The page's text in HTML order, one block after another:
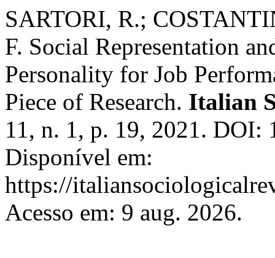
SARTORI, R.;
F. Social Representation
Personality for Job
Piece of Research. Italian
11, n. 1, p. 19, 2021. DOI:
Disponível em:
https://
Acesso em: 9 aug. 2026.